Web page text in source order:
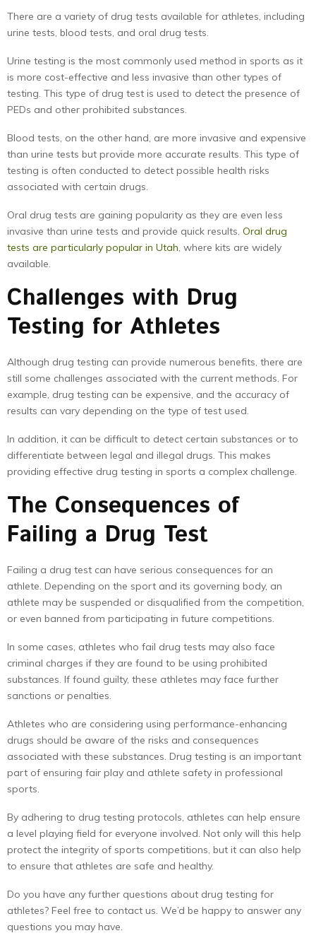
There are a variety of drug tests available for athletes, including
urine tests, blood tests, and oral drug tests.
Urine testing is the most commonly used method in sports as it
is more cost-effective and less invasive than other types of
testing. This type of drug test is used to detect the presence of
PEDs and other prohibited substances.
Blood tests, on the other hand, are more invasive and expensive
than urine tests but provide more accurate results. This type of
testing is often conducted to detect possible health risks
associated with certain drugs.
Oral drug tests are gaining popularity as they are even less
invasive than urine tests and provide quick results. Oral drug
tests are particularly popular in Utah, where kits are widely
available.
Challenges with Drug
Testing for Athletes
Although drug testing can provide numerous benefits, there are
still some challenges associated with the current methods. For
example, drug testing can be expensive, and the accuracy of
results can vary depending on the type of test used.
In addition, it can be difficult to detect certain substances or to
differentiate between legal and illegal drugs. This makes
providing effective drug testing in sports a complex challenge.
The Consequences of
Failing a Drug Test
Failing a drug test can have serious consequences for an
athlete. Depending on the sport and its governing body, an
athlete may be suspended or disqualified from the competition,
or even banned from participating in future competitions.
In some cases, athletes who fail drug tests may also face
criminal charges if they are found to be using prohibited
substances. If found guilty, these athletes may face further
sanctions or penalties.
Athletes who are considering using performance-enhancing
drugs should be aware of the risks and consequences
associated with these substances. Drug testing is an important
part of ensuring fair play and athlete safety in professional
sports.
By adhering to drug testing protocols, athletes can help ensure
a level playing field for everyone involved. Not only will this help
protect the integrity of sports competitions, but it can also help
to ensure that athletes are safe and healthy.
Do you have any further questions about drug testing for
athletes? Feel free to contact us. We’d be happy to answer any
questions you may have.